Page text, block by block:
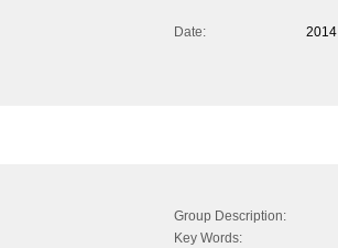
Date:
2014
Group Description:
Key Words: